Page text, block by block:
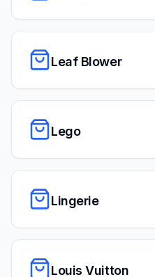
Leaf Blower
Lego
Lingerie
Louis Vuitton